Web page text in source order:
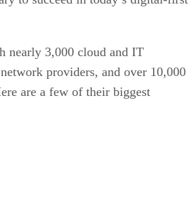
nearly 3,000 cloud and IT
providers, and over 10,000
are a few of their biggest